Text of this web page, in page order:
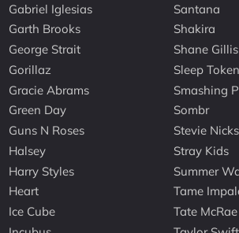
Gabriel Iglesias
Garth Brooks
George Strait
Gorillaz
Gracie Abrams
Green Day
Guns N Roses
Halsey
Harry Styles
Heart
Ice Cube
Santana
Shakira
Shane Gillis
Sleep Token
Smashing
Sombr
Stevie Nicks
Stray Kids
Summer
Tame
Tate McRae